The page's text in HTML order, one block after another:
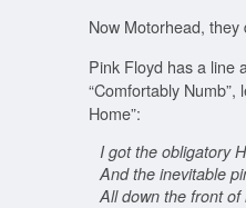
Now Motorhead, they
Pink Floyd has a line
“Comfortably
Home”:
I got the obligatory
And the inevitable
All down the front of